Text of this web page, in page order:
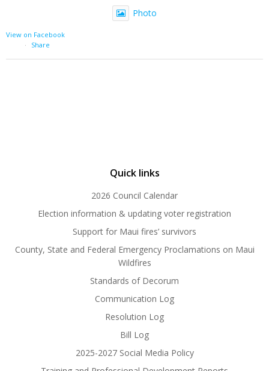
Photo
View on Facebook
·
Share
Quick links
2026 Council Calendar
Election information & updating voter registration
Support for Maui fires’ survivors
County, State and Federal Emergency Proclamations on Maui
Wildfires
Standards of Decorum
Communication Log
Resolution Log
Bill Log
2025-2027 Social Media Policy